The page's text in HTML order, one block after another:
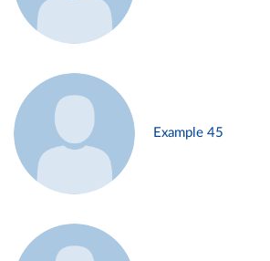
Example 45